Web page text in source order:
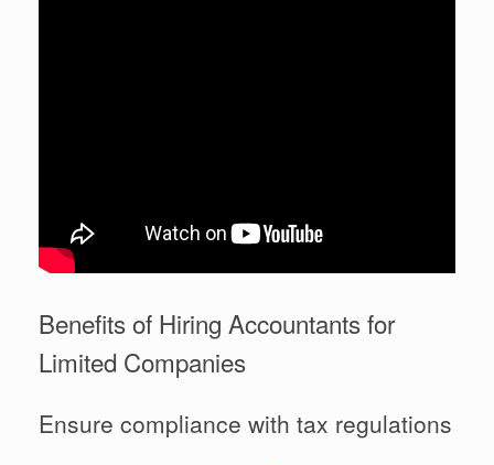
Benefits of Hiring Accountants for
Limited Companies
Ensure compliance with tax regulations